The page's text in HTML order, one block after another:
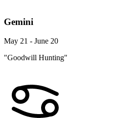
Gemini
May 21 - June 20
"Goodwill Hunting"